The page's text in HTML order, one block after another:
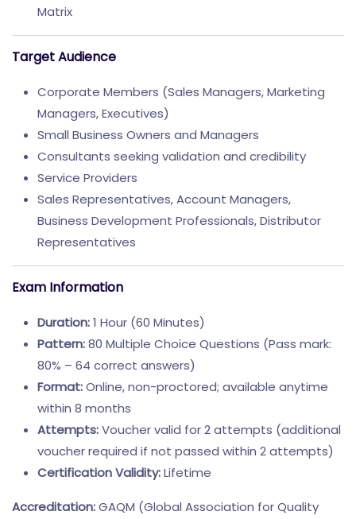
Matrix
Target Audience
Corporate Members (Sales Managers, Marketing
Managers, Executives)
Small Business Owners and Managers
Consultants seeking validation and credibility
Service Providers
Sales Representatives, Account Managers,
Business Development Professionals, Distributor
Representatives
Exam Information
Duration:1 Hour (60 Minutes)
Pattern:80 Multiple Choice Questions (Pass mark:
80% – 64 correct answers)
Format:Online, non-proctored; available anytime
within 8 months
Attempts:Voucher valid for 2 attempts (additional
voucher required if not passed within 2 attempts)
Certification Validity:Lifetime
Accreditation:GAQM (Global Association for Quality